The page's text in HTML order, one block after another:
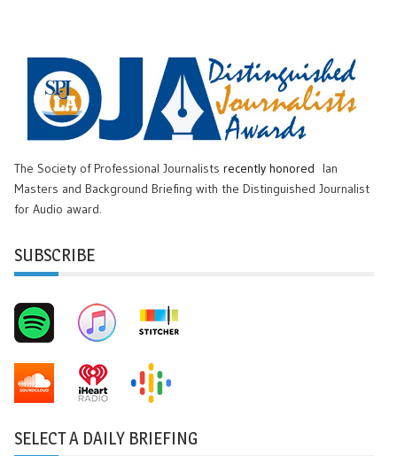
The Society of Professional Journalists recently honored
Ian
Masters and Background Briefing with the Distinguished Journalist
for Audio award.
SUBSCRIBE
SELECT A DAILY BRIEFING